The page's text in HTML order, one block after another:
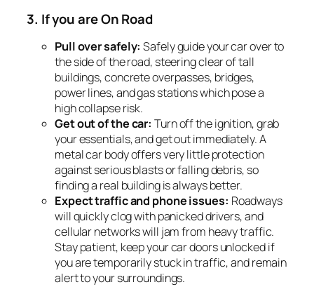
3. If you are On Road
Pull over safely: Safely guide your car over to
the side of the road, steering clear of tall
buildings, concrete overpasses, bridges,
power lines, and gas stations which pose a
high collapse risk.
Get out of the car: Turn off the ignition, grab
your essentials, and get out immediately. A
metal car body offers very little protection
against serious blasts or falling debris, so
finding a real building is always better.
Expect traffic and phone issues: Roadways
will quickly clog with panicked drivers, and
cellular networks will jam from heavy traffic.
Stay patient, keep your car doors unlocked if
you are temporarily stuck in traffic, and remain
alert to your surroundings.